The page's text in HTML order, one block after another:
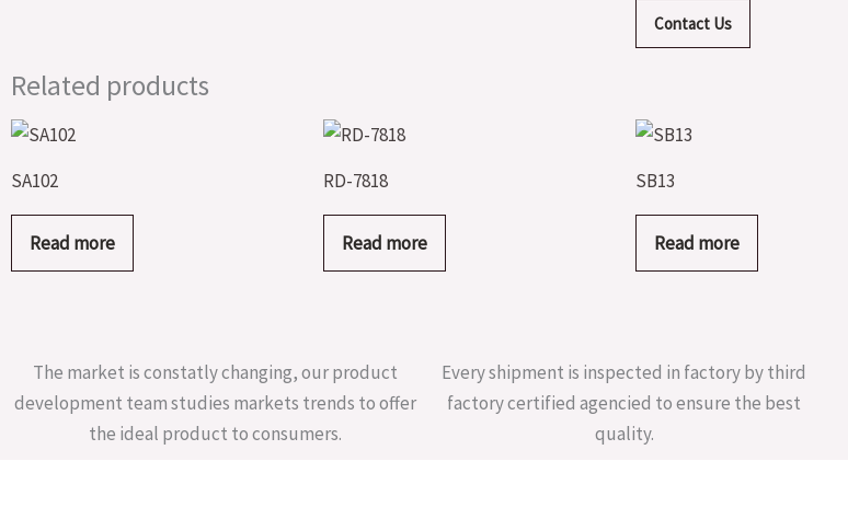
Contact Us
Related products
SA102
Read more
RD-7818
Read more
SB13
Read more
The market is constatly changing, our product
development team studies markets trends to offer
the ideal product to consumers.
Every shipment is inspected in factory by third
factory certified agencied to ensure the best
quality.